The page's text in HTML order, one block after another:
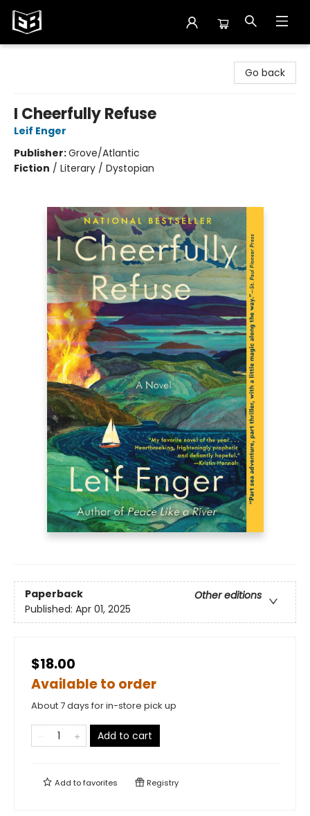
Go back
I Cheerfully Refuse
Leif Enger
Publisher:Grove/Atlantic
Fiction / Literary / Dystopian
Paperback
Other editions
Published: Apr 01, 2025
$18.00
Available to order
About 7 days for in-store pick up
Add to cart
Add tofavorites Registry